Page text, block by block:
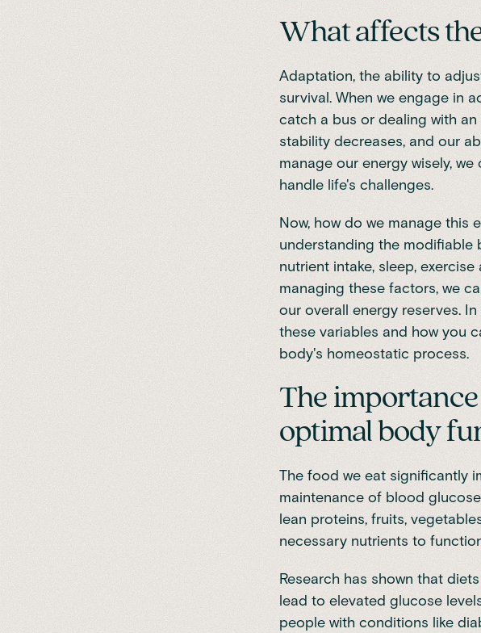
What affects
Adaptation, the ability to
survival. When we engage in
catch a bus or dealing with
stability decreases, and our
manage our energy wisely,
handle life's challenges.
Now, how do we manage this
understanding the modifiable
nutrient intake, sleep,
managing these factors, we
our overall energy reserves.
these variables and how you
body's homeostatic process.
The
optimal body
The food we eat significantly
maintenance of blood
lean proteins, fruits,
necessary nutrients to
Research has shown that
lead to elevated glucose
people with conditions like